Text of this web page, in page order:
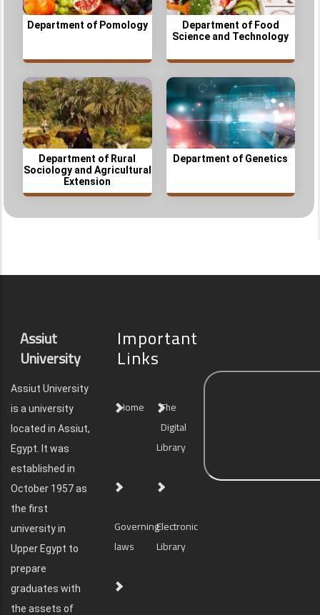
Department of Pomology
Department of Food
Science and Technology
Department of Rural
Sociology and Agricultural
Extension
Department of Genetics
Assiut
University
Assiut University
is a university
located in Assiut,
Egypt. It was
established in
October 1957 as
the first
university in
Upper Egypt to
prepare
graduates with
the assets of
Important
Links
Home
The
Digital
Library
Governing
laws
Electronic
Library